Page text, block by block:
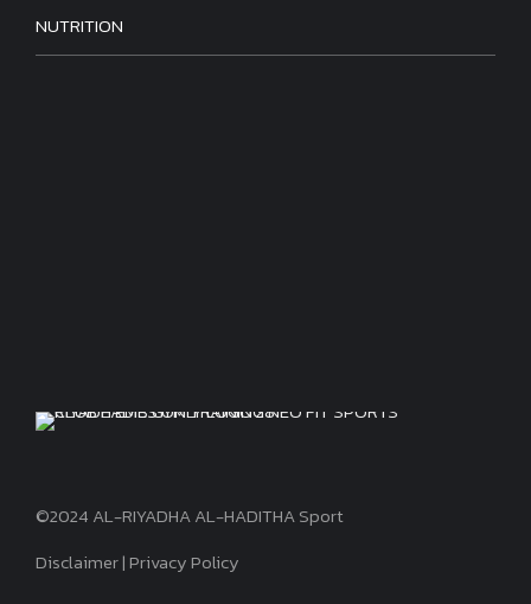
NUTRITION
©2024 AL-RIYADHA AL-HADITHA Sport
Disclaimer|Privacy Policy